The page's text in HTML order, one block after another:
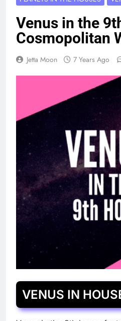
Venus in the
Cosmopolitan
Jetta Moon 7 Years Ago
VENUS IN